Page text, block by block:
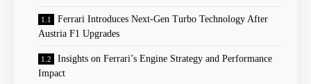
Ferrari Introduces Next-Gen Turbo Technology After
Austria F1 Upgrades
Insights on ​Ferrari’s Engine Strategy and Performance
Impact